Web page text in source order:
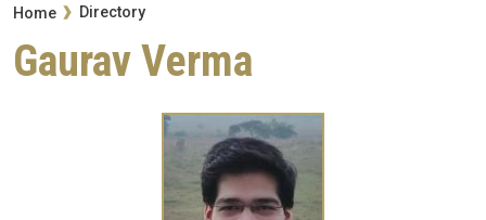
Breadcrumb
Home Directory
Gaurav Verma